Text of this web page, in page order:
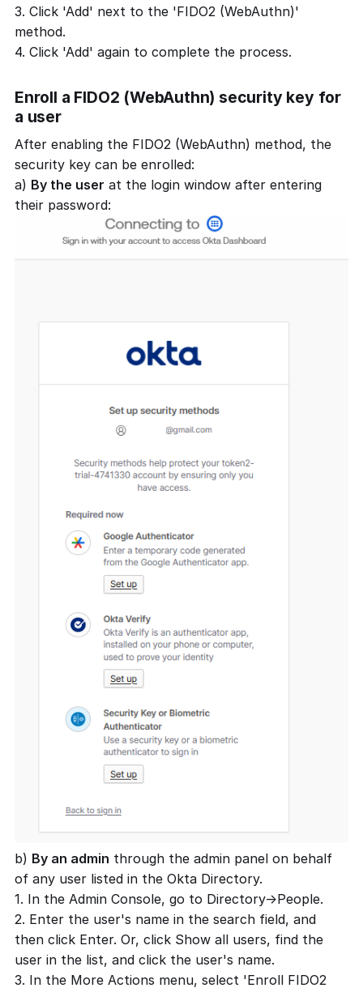
3. Click 'Add' next to the 'FIDO2 (WebAuthn)'
method.
4. Click 'Add' again to complete the process.
Enroll a FIDO2 (WebAuthn) security key for
a user
After enabling the FIDO2 (WebAuthn) method, the
security key can be enrolled:
a) By the user at the login window after entering
their password:
b) By an admin through the admin panel on behalf
of any user listed in the Okta Directory.
1. In the Admin Console, go to Directory->People.
2. Enter the user's name in the search field, and
then click Enter. Or, click Show all users, find the
user in the list, and click the user's name.
3. In the More Actions menu, select 'Enroll FIDO2